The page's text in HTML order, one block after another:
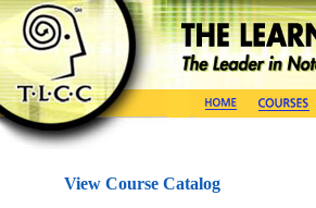
View Course Catalog